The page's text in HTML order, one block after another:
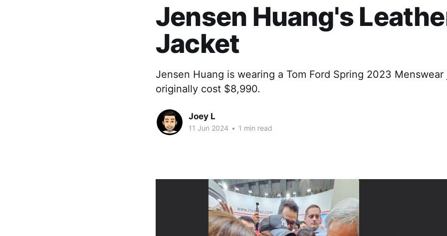
Jensen Huang's
Jacket
Jensen Huang is wearing a Tom Ford Spring 2023
originally cost $8,990.
Joey L
11 Jun 2024 • 1 min read